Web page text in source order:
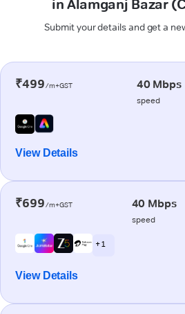
in Alamganj Bazar
Submit your details and get a
₹499/m+GST 40 Mbps
speed
View Details
₹699/m+GST 40 Mbps
speed
+ 1
View Details